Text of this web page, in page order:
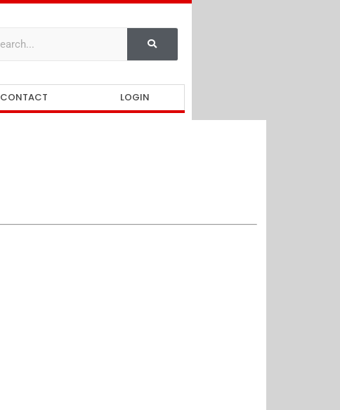
CONTACT LOGIN